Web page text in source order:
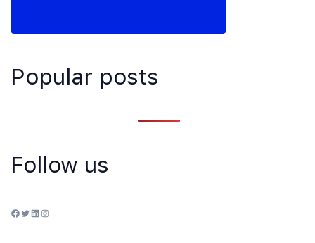
Popular posts
Follow us